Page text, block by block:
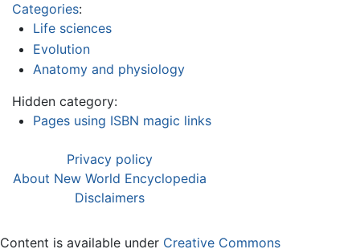
Categories:
Life sciences
Evolution
Anatomy and physiology
Hidden category:
Pages using ISBN magic links
Privacy policy
About New World Encyclopedia
Disclaimers
Content is available under Creative Commons